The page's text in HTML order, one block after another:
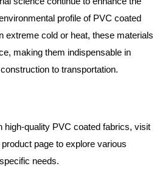
profile of PVC coated
extreme cold or heat, these materials
making them indispensable in
to transportation.
high-quality PVC coated fabrics, visit
product page to explore various
needs.